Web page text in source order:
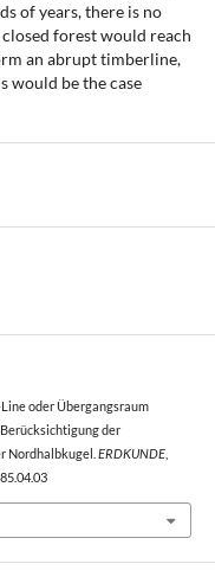
of years, there is no
forest would reach
an abrupt timberline,
would be the case
oder Übergangsraum
der
Nordhalbkugel. ERDKUNDE,